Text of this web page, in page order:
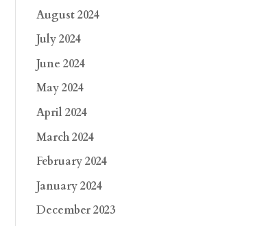
August 2024
July 2024
June 2024
May 2024
April 2024
March 2024
February 2024
January 2024
December 2023